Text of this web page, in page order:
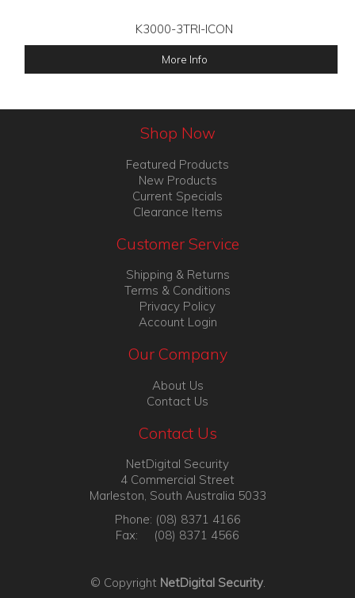
K3000-3TRI-ICON
More Info
Shop Now
Featured Products
New Products
Current Specials
Clearance Items
Customer Service
Shipping & Returns
Terms & Conditions
Privacy Policy
Account Login
Our Company
About Us
Contact Us
Contact Us
NetDigital Security
4 Commercial Street
Marleston, South Australia 5033
Phone: (08) 8371 4166
Fax: (08) 8371 4566
© Copyright NetDigital Security.